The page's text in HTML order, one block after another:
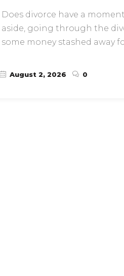
Does divorce have a
aside, going through the
some money stashed away
August 2, 2026 0